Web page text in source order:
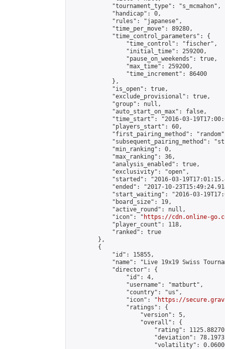
            "tournament_type": "s_mcmahon",
            "handicap": 0,
            "rules": "japanese",
            "time_per_move": 89280,
            "time_control_parameters": {
                "time_control": "fischer",
                "initial_time": 259200,
                "pause_on_weekends": true,
                "max_time": 259200,
                "time_increment": 86400
            },
            "is_open": true,
            "exclude_provisional": true,
            "group": null,
            "auto_start_on_max": false,
"time_start": "2016-03-
            "players_start": 60,
"first_pairing_method":
"subsequent_pairing_method":
            "min_ranking": 0,
            "max_ranking": 36,
            "analysis_enabled": true,
            "exclusivity": "open",
"started": "2016-03-
"ended": "2017-10-
"start_waiting": "2016-03-
            "board_size": 19,
            "active_round": null,
            "icon": "
https://cdn.online-
            "player_count": 118,
            "ranked": true
        },
        {
            "id": 15855,
"name": "Live 19x19 Swiss
            "director": {
                "id": 4,
                "username": "matburt",
                "country": "us",
                "icon": "
https://
                "ratings": {
                    "version": 5,
                    "overall": {
"rating":
"deviation":
"volatility":